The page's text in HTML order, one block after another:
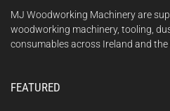
MJ Woodworking Machinery are
woodworking machinery, tooling,
consumables across Ireland and the
FEATURED